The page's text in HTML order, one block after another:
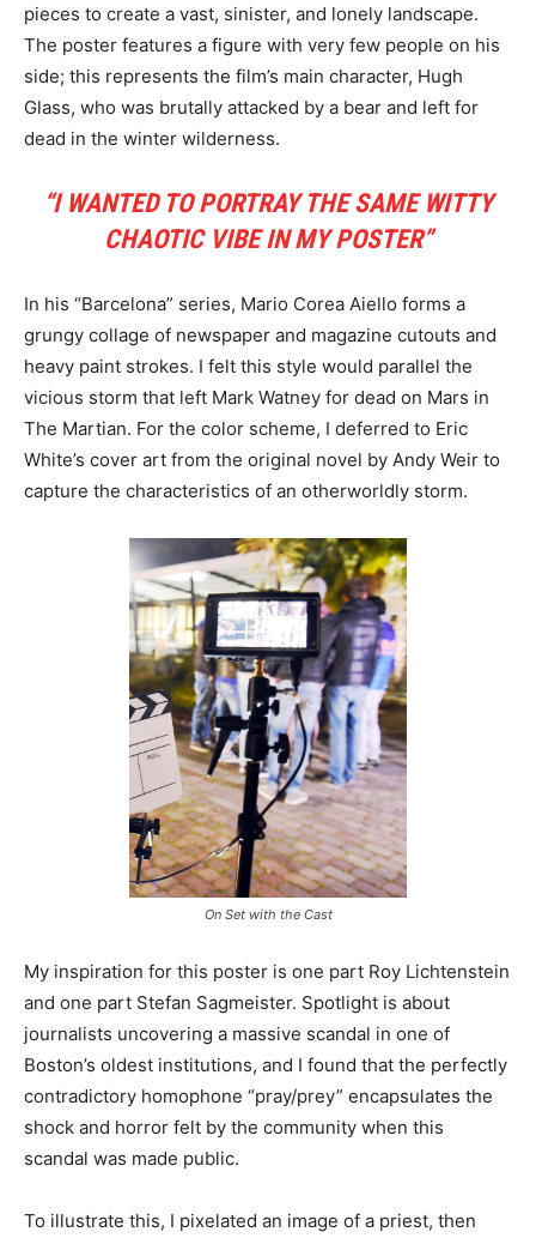
pieces to create a vast, sinister, and lonely landscape.
The poster features a figure with very few people on his
side; this represents the film’s main character, Hugh
Glass, who was brutally attacked by a bear and left for
dead in the winter wilderness.
“I WANTED TO PORTRAY THE SAME WITTY
CHAOTIC VIBE IN MY POSTER”
In his “Barcelona” series, Mario Corea Aiello forms a
grungy collage of newspaper and magazine cutouts and
heavy paint strokes. I felt this style would parallel the
vicious storm that left Mark Watney for dead on Mars in
The Martian. For the color scheme, I deferred to Eric
White’s cover art from the original novel by Andy Weir to
capture the characteristics of an otherworldly storm.
On Set with the Cast
My inspiration for this poster is one part Roy Lichtenstein
and one part Stefan Sagmeister. Spotlight is about
journalists uncovering a massive scandal in one of
Boston’s oldest institutions, and I found that the perfectly
contradictory homophone “pray/prey” encapsulates the
shock and horror felt by the community when this
scandal was made public.
To illustrate this, I pixelated an image of a priest, then